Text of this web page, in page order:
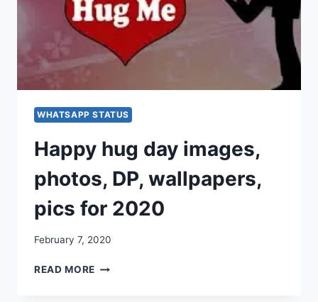
&
FACEBOOK
[2020]
WHATSAPP STATUS
Happy hug day images,
photos, DP, wallpapers,
pics for 2020
February 7, 2020
READ MORE HAPPY